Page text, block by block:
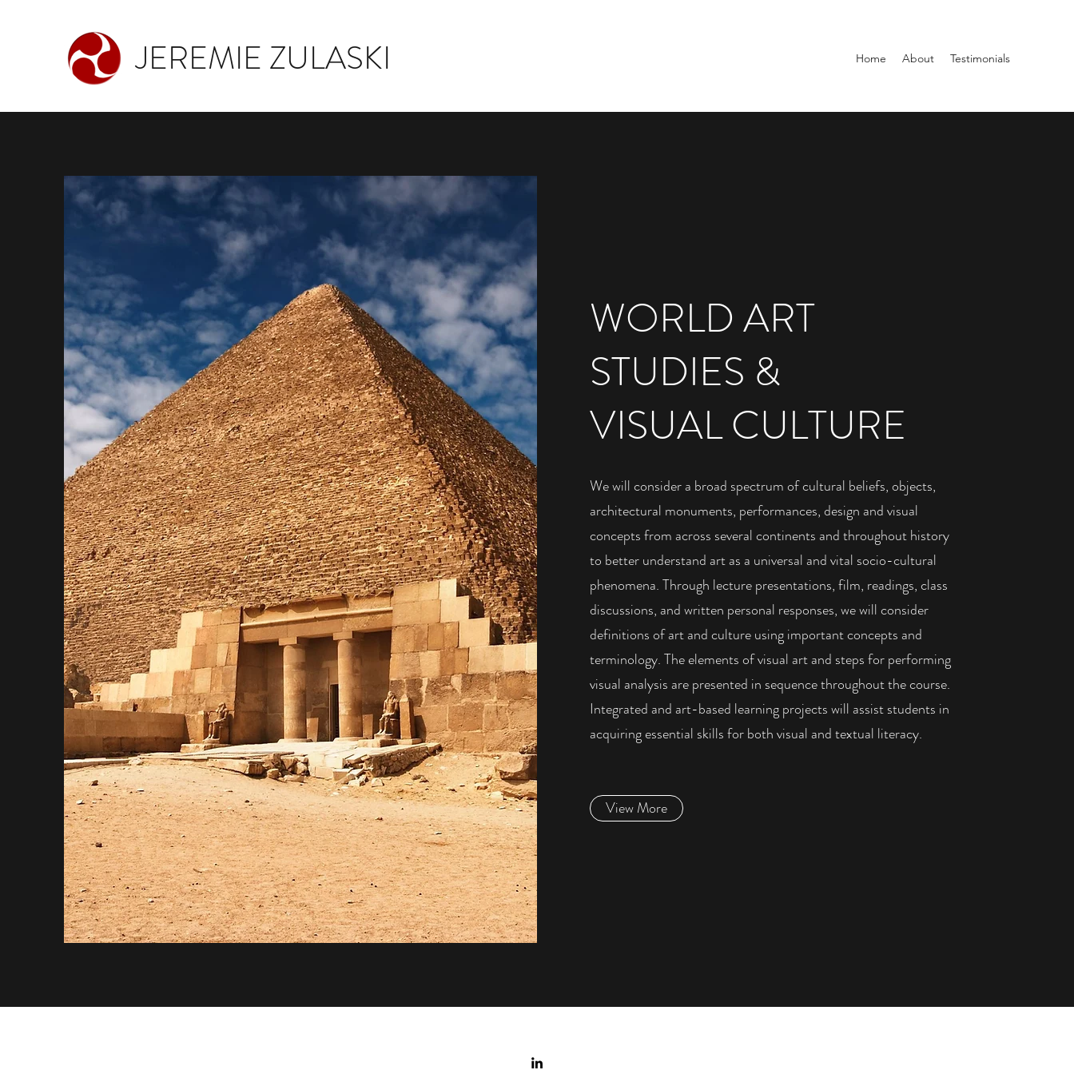
JEREMIE ZULASKI Home About Testimonials
WORLD ART
STUDIES &
VISUAL CULTURE
We will consider a broad spectrum of cultural beliefs, objects,
architectural monuments, performances, design and visual
concepts from across several continents and throughout history
to better understand art as a universal and vital socio-cultural
phenomena. Through lecture presentations, film, readings, class
discussions, and written personal responses, we will consider
definitions of art and culture using important concepts and
terminology. The elements of visual art and steps for performing
visual analysis are presented in sequence throughout the course.
Integrated and art-based learning projects will assist students in
acquiring essential skills for both visual and textual literacy.
View More